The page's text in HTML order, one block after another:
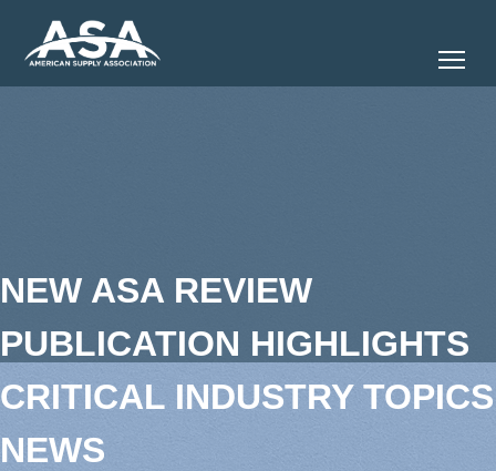
NEW ASA REVIEW
PUBLICATION HIGHLIGHTS
CRITICAL INDUSTRY TOPICS
NEWS